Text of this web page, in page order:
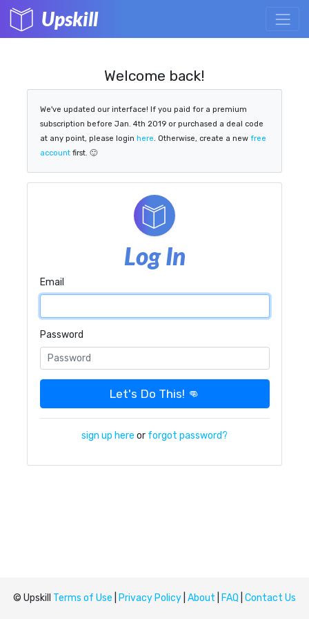
Upskill
Welcome back!
We've updated our interface! If you paid for a premium
subscription before Jan. 4th 2019 or purchased a deal code
at any point, please login here. Otherwise, create a new free
accountfirst. 🙂
Log In
Email
Password
Let's Do This! 👊
sign up here or forgot password?
© Upskill Terms of Use Privacy Policy About FAQ Contact Us